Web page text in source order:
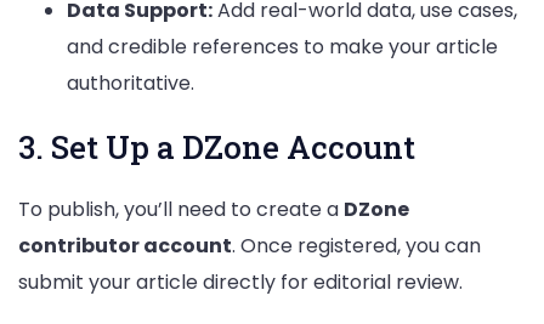
Data Support:Add real-world data, use cases,
and credible references to make your article
authoritative.
3. Set Up a DZone Account
To publish, you’ll need to create a DZone
contributor account. Once registered, you can
submit your article directly for editorial review.